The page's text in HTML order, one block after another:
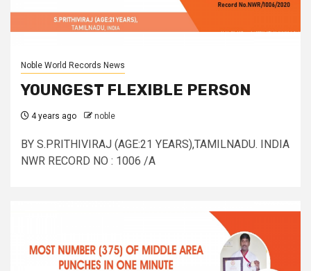
Noble World Records News
YOUNGEST FLEXIBLE PERSON
4 years ago noble
BY S.PRITHIVIRAJ (AGE:21 YEARS),TAMILNADU. INDIA
NWR RECORD NO : 1006 /A